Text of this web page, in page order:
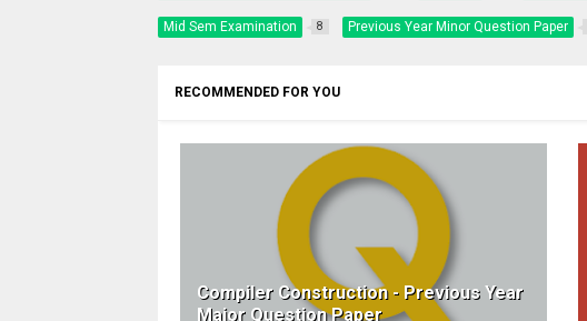
Mid Sem Examination 8 Previous Year Minor Question Paper
RECOMMENDED FOR YOU
Compiler Construction - Previous Year
Major Question Paper